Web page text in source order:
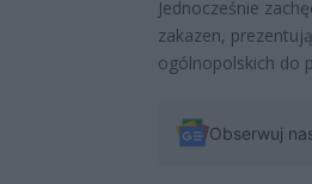
Jednocześnie
zakazen,
ogólnopolskich do
Obserwuj